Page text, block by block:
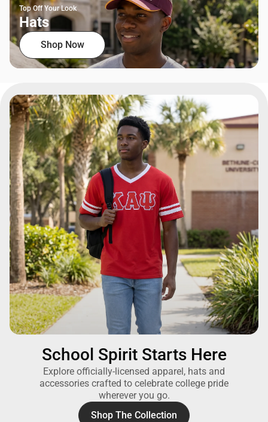
Top Off Your Look
Hats
Shop Now
School Spirit Starts Here
Explore officially-licensed apparel, hats and
accessories crafted to celebrate college pride
wherever you go.
Shop The Collection